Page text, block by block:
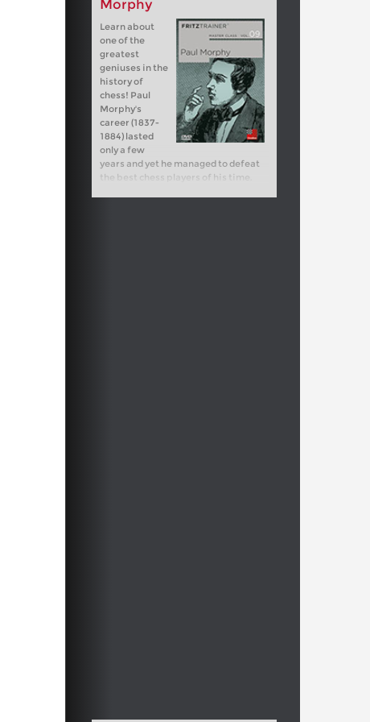
Morphy
Learn about
one of the
greatest
geniuses in the
history of
chess! Paul
Morphy's
career (1837-
1884) lasted
only a few
years and yet he managed to defeat
the best chess players of his time.